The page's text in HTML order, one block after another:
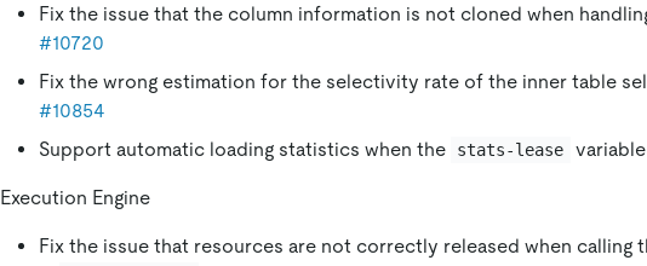
Fix the issue that the column information is not cloned when
#10720
Fix the wrong estimation for the selectivity rate of the inner table
#10854
Support automatic loading statistics when the
stats-lease
Execution Engine
Fix the issue that resources are not correctly released when calling